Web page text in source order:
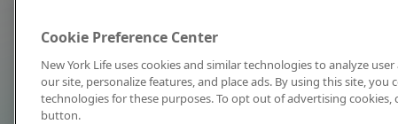
Cookie Preference Center
New York Life uses cookies and similar technologies to analyze
our site, personalize features, and place ads. By using this site,
technologies for these purposes. To opt out of advertising cookies,
button.